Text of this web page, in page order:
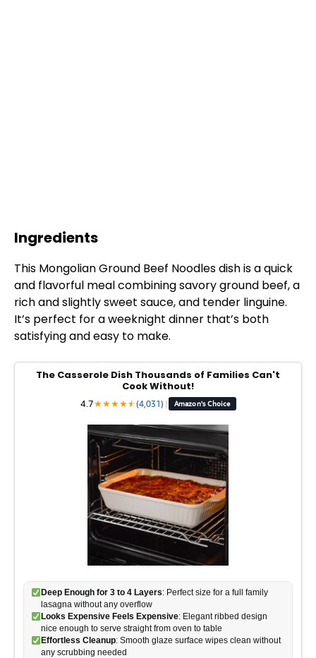
Ingredients
This Mongolian Ground Beef Noodles dish is a quick
and flavorful meal combining savory ground beef, a
rich and slightly sweet sauce, and tender linguine.
It’s perfect for a weeknight dinner that’s both
satisfying and easy to make.
The Casserole Dish Thousands of Families Can't
Cook Without!
4.7★★★★★
★(4,031) | Amazon's Choice
Deep Enough for 3 to 4 Layers: Perfect size for a full family
lasagna without any overflow
Looks Expensive Feels Expensive: Elegant ribbed design
nice enough to serve straight from oven to table
Effortless Cleanup: Smooth glaze surface wipes clean without
any scrubbing needed